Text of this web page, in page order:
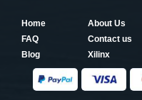
Home
About Us
FAQ
Contact us
Blog
Xilinx